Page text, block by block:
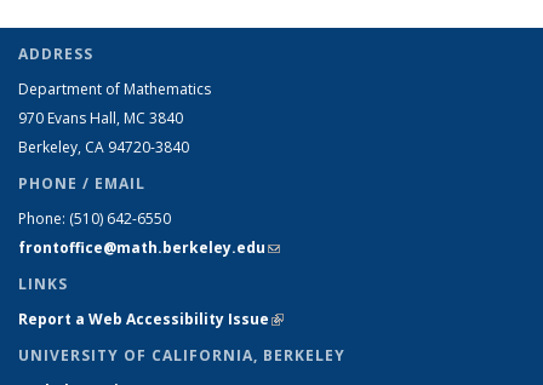
ADDRESS
Department of Mathematics
970 Evans Hall, MC 3840
Berkeley, CA 94720-3840
PHONE / EMAIL
Phone: (510) 642-6550
frontoffice@math.berkeley.edu(link sends e-mail)
LINKS
Report a Web Accessibility Issue(link is external)
UNIVERSITY OF CALIFORNIA, BERKELEY